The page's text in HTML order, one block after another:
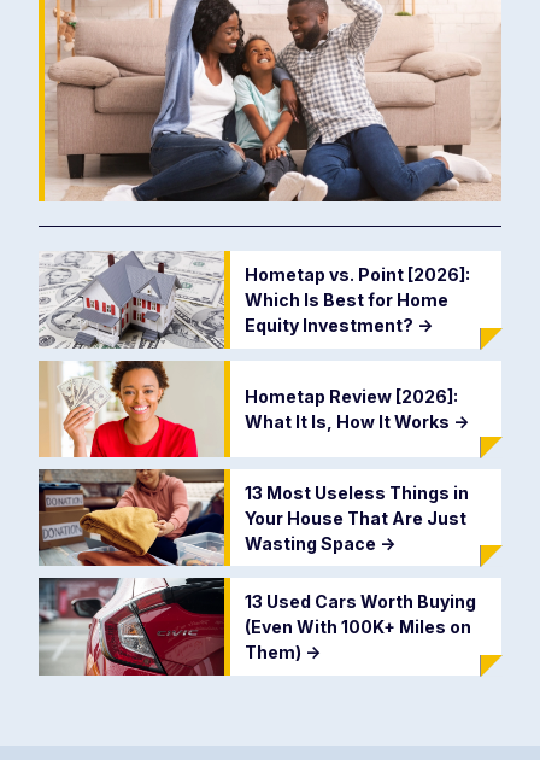
Hometap vs. Point [2026]:
Which Is Best for Home
Equity Investment? ->
Hometap Review [2026]:
What It Is, How It Works ->
13 Most Useless Things in
Your House That Are Just
Wasting Space ->
13 Used Cars Worth Buying
(Even With 100K+ Miles on
Them) ->